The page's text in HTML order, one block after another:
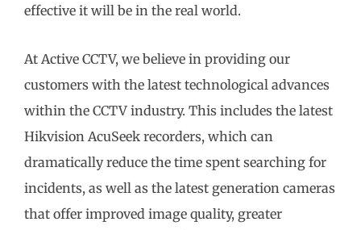
effective it will be in the real world.
At Active CCTV, we believe in providing our
customers with the latest technological advances
within the CCTV industry. This includes the latest
Hikvision AcuSeek recorders, which can
dramatically reduce the time spent searching for
incidents, as well as the latest generation cameras
that offer improved image quality, greater